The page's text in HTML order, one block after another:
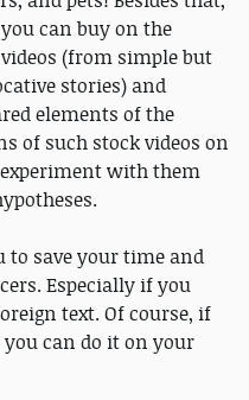
can buy on the
(from simple but
stories) and
elements of the
of such stock videos on
with them
to save your time and
Especially if you
text. Of course, if
can do it on your